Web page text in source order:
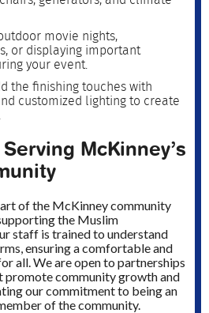
movie nights,
or displaying important
your event.
the finishing touches with
customized lighting to create
McKinney’s
of the McKinney community
the Muslim
staff is trained to understand
ensuring a comfortable and
all. We are open to partnerships
promote community growth and
our commitment to being an
of the community.